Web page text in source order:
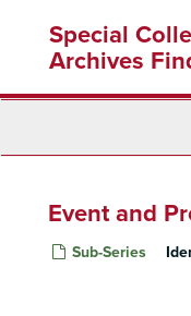
content
Special
Archives
Event and
Sub-Series